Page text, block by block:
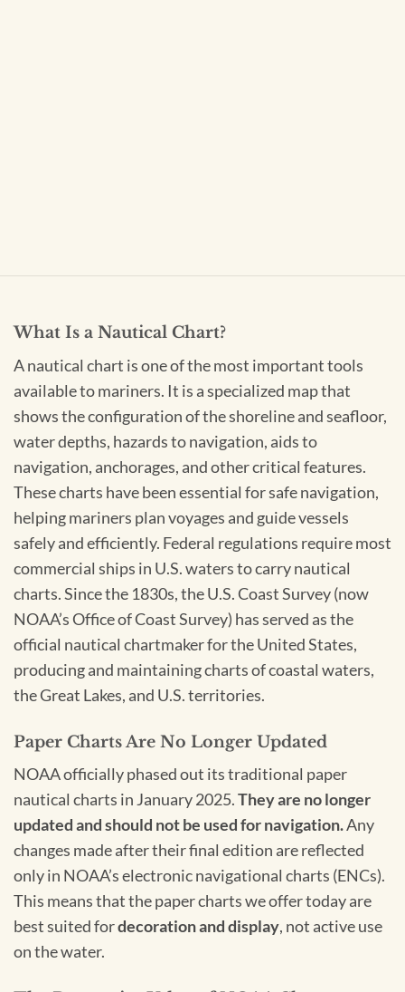
What Is a Nautical Chart?
A nautical chart is one of the most important tools
available to mariners. It is a specialized map that
shows the configuration of the shoreline and seafloor,
water depths, hazards to navigation, aids to
navigation, anchorages, and other critical features.
These charts have been essential for safe navigation,
helping mariners plan voyages and guide vessels
safely and efficiently. Federal regulations require most
commercial ships in U.S. waters to carry nautical
charts. Since the 1830s, the U.S. Coast Survey (now
NOAA’s Office of Coast Survey) has served as the
official nautical chartmaker for the United States,
producing and maintaining charts of coastal waters,
the Great Lakes, and U.S. territories.
Paper Charts Are No Longer Updated
NOAA officially phased out its traditional paper
nautical charts in January 2025.They are no longer
updated and should not be used for navigation.Any
changes made after their final edition are reflected
only in NOAA’s electronic navigational charts (ENCs).
This means that the paper charts we offer today are
best suited fordecoration and display, not active use
on the water.